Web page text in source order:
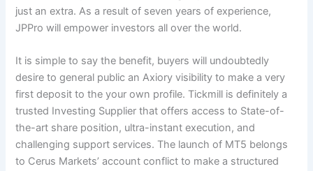
just an extra. As a result of seven years of experience,
JPPro will empower investors all over the world.
It is simple to say the benefit, buyers will undoubtedly
desire to general public an Axiory visibility to make a very
first deposit to the your own profile. Tickmill is definitely a
trusted Investing Supplier that offers access to State-of-
the-art share position, ultra-instant execution, and
challenging support services. The launch of MT5 belongs
to Cerus Markets’ account conflict to make a structured